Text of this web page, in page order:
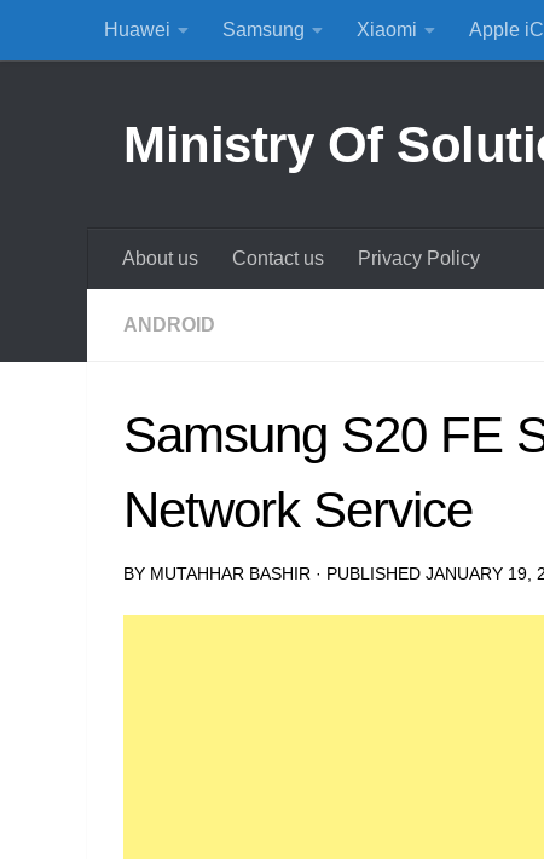
Skip to content
Huawei Samsung Xiaomi Apple
Ministry Of
About us Contact us Privacy Policy
ANDROID
Samsung S20 FE
Network Service
BY MUTAHHAR BASHIR · PUBLISHED JANUARY 19,